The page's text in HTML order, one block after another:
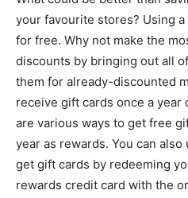
your favourite stores? Using
for free. Why not make the
discounts by bringing out all
them for already-discounted
receive gift cards once a
are various ways to get free
year as rewards. You can
get gift cards by redeeming
rewards credit card with the